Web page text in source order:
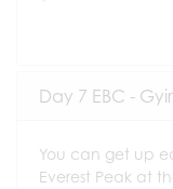
Day 7 EBC -
You can get up
Everest Peak at